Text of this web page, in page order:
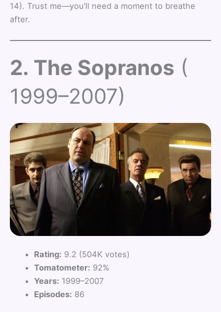
14). Trust me—you’ll need a moment to breathe
after.
2. The Sopranos (
1999–2007)
Rating: 9.2 (504K votes)
Tomatometer: 92%
Years: 1999–2007
Episodes: 86